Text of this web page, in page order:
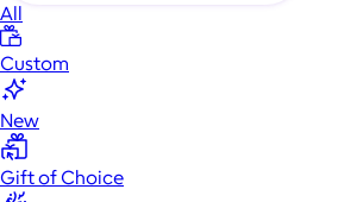
All
Custom
New
Gift of Choice